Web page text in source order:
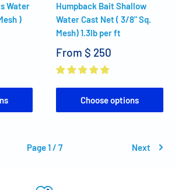
Water
)
Humpback Bait Shallow
Water Cast Net ( 3/8" Sq.
Mesh) 1.3lb per ft
From $ 250
Choose options
Page 1 / 7 Next